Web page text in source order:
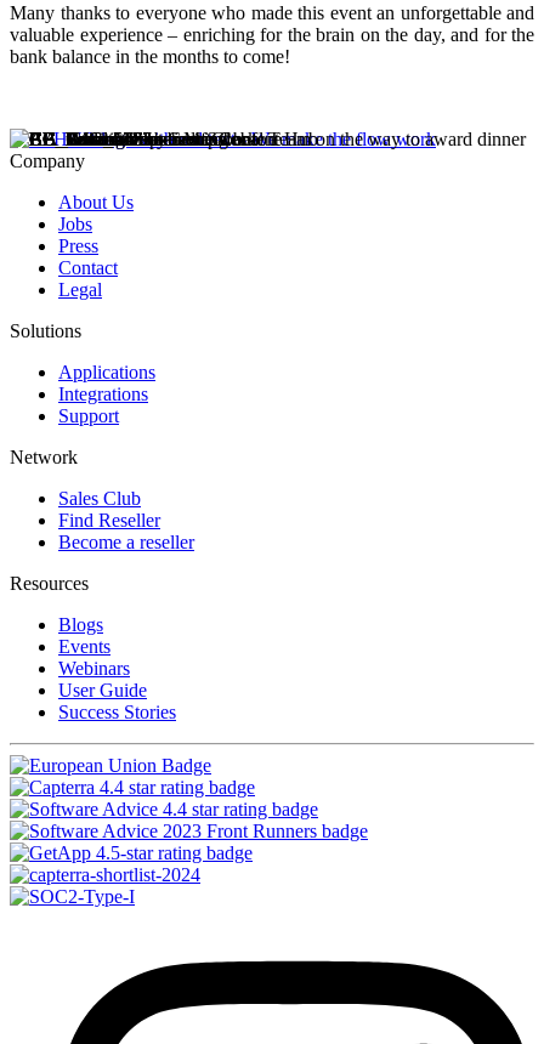
Many thanks to everyone who made this event an unforgettable and
valuable experience – enriching for the brain on the day, and for the
bank balance in the months to come!
Company
About Us
Jobs
Press
Contact
Legal
Solutions
Applications
Integrations
Support
Network
Sales Club
Find Reseller
Become a reseller
Resources
Blogs
Events
Webinars
User Guide
Success Stories